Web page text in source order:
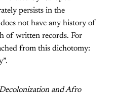
persists in the
not have any history of
of written records. For
from this dichotomy:
and Afro